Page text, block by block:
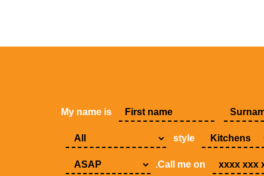
My name is
style
.Call me on